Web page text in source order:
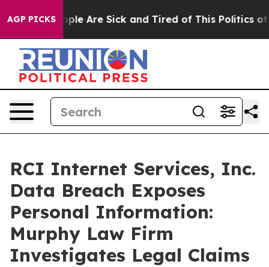
AGP PICKS
Win: “People Are Sick and Tired of This Politics of
RCI Internet Services, Inc.
Data Breach Exposes
Personal Information:
Murphy Law Firm
Investigates Legal Claims